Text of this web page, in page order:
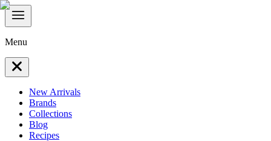
Menu
New Arrivals
Brands
Collections
Blog
Recipes